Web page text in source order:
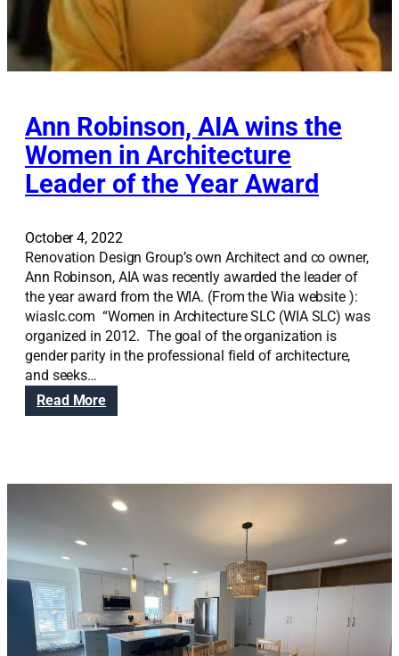
Ann Robinson, AIA wins the
Women in Architecture
Leader of the Year Award
October 4, 2022
Renovation Design Group’s own Architect and co owner,
Ann Robinson, AIA was recently awarded the leader of
the year award from the WIA. (From the Wia website ):
wiaslc.com “Women in Architecture SLC (WIA SLC) was
organized in 2012. The goal of the organization is
gender parity in the professional field of architecture,
and seeks…
Read More:
A
o
s
o
n
,